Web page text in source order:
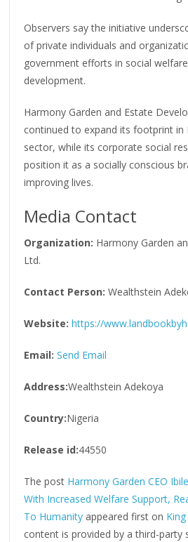
Observers say the initiative
of private individuals and
government efforts in social
development.
Harmony Garden and Estate
continued to expand its footprint in
sector, while its corporate social
position it as a socially conscious
improving lives.
Media Contact
Organization: Harmony Garden
Ltd.
Contact Person: Wealthstein
Website: https://
Email: Send Email
Address:Wealthstein Adekoya
Country:Nigeria
Release id:44550
The post Harmony Garden CEO
With Increased Welfare Support,
To Humanity appeared first on
content is provided by a third-party